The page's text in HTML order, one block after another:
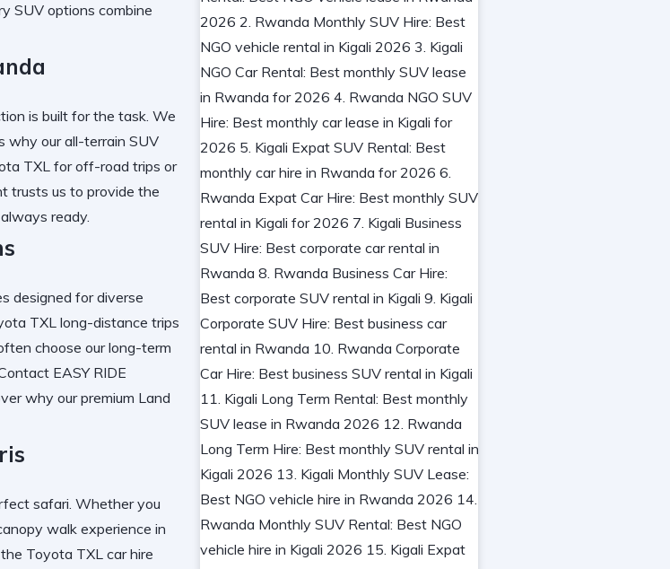
SUV options combine
is built for the task. We
why ourall-terrain SUV
TXL for off-road trips or
trusts us to provide the
ready.
designed for diverse
TXL long-distance trips
choose ourlong-term
EASY RIDE
why ourpremium Land
safari. Whether you
walk experience in
Toyota TXL car hire